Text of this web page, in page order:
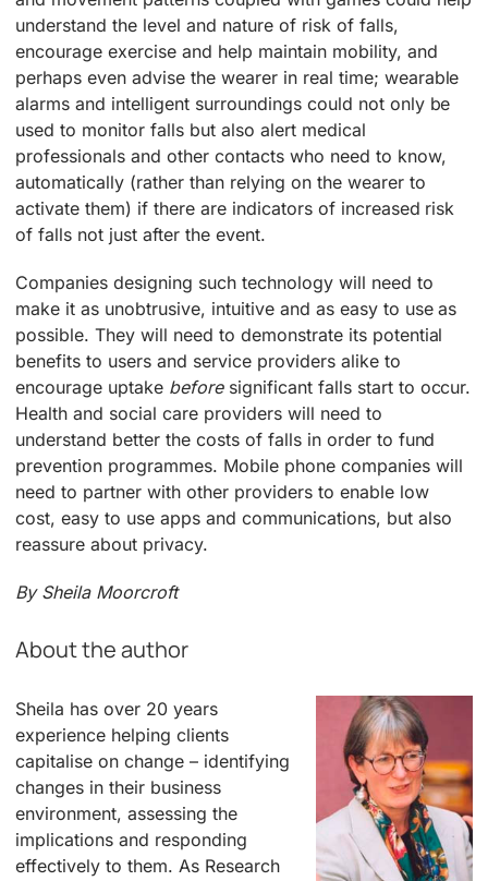
understand the level and nature of risk of falls,
encourage exercise and help maintain mobility, and
perhaps even advise the wearer in real time; wearable
alarms and intelligent surroundings could not only be
used to monitor falls but also alert medical
professionals and other contacts who need to know,
automatically (rather than relying on the wearer to
activate them) if there are indicators of increased risk
of falls not just after the event.
Companies designing such technology will need to
make it as unobtrusive, intuitive and as easy to use as
possible. They will need to demonstrate its potential
benefits to users and service providers alike to
encourage uptake before significant falls start to occur.
Health and social care providers will need to
understand better the costs of falls in order to fund
prevention programmes. Mobile phone companies will
need to partner with other providers to enable low
cost, easy to use apps and communications, but also
reassure about privacy.
By Sheila Moorcroft
About the author
Sheila has over 20 years
experience helping clients
capitalise on change – identifying
changes in their business
environment, assessing the
implications and responding
effectively to them. As Research